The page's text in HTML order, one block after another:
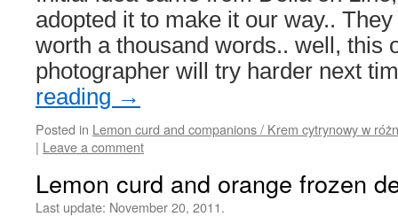
adopted it to make it our way..
worth a thousand words.. well, this
photographer will try harder next
reading →
Posted in Lemon curd and companions / Krem cytrynowy w
| Leave a comment
Lemon curd and orange frozen
Last update: November 20, 2011.